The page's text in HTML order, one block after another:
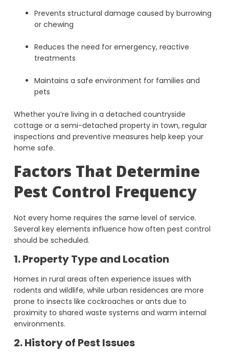
Prevents structural damage caused by burrowing
or chewing
Reduces the need for emergency, reactive
treatments
Maintains a safe environment for families and
pets
Whether you’re living in a detached countryside
cottage or a semi-detached property in town, regular
inspections and preventive measures help keep your
home safe.
Factors That Determine
Pest Control Frequency
Not every home requires the same level of service.
Several key elements influence how often pest control
should be scheduled.
1. Property Type and Location
Homes in rural areas often experience issues with
rodents and wildlife, while urban residences are more
prone to insects like cockroaches or ants due to
proximity to shared waste systems and warm internal
environments.
2. History of Pest Issues